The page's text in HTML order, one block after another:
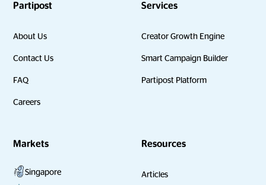
Partipost
About Us
Contact Us
FAQ
Careers
Services
Creator Growth Engine
Smart Campaign Builder
Partipost Platform
Markets
Singapore
Resources
Articles